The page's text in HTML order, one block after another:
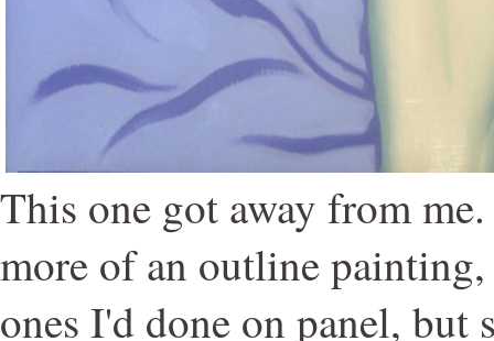
This one got away from
more of an outline
ones I'd done on panel,